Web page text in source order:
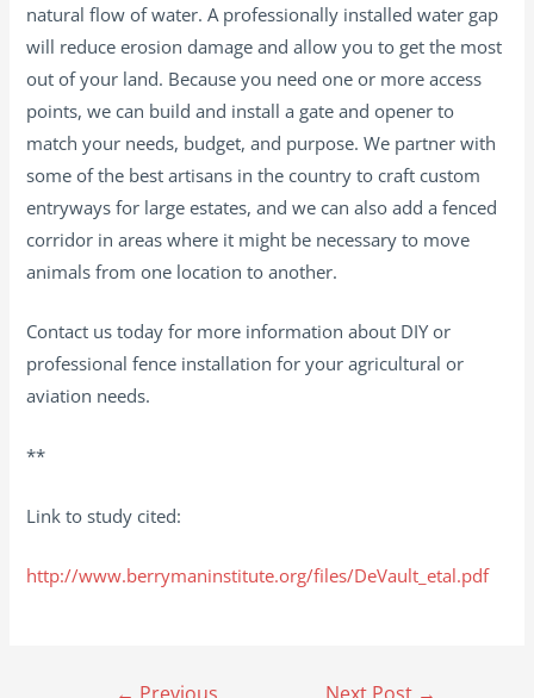
natural flow of water. A professionally installed water gap
will reduce erosion damage and allow you to get the most
out of your land. Because you need one or more access
points, we can build and install a gate and opener to
match your needs, budget, and purpose. We partner with
some of the best artisans in the country to craft custom
entryways for large estates, and we can also add a fenced
corridor in areas where it might be necessary to move
animals from one location to another.
Contact us today for more information about DIY or
professional fence installation for your agricultural or
aviation needs.
**
Link to study cited:
http://www.berrymaninstitute.org/files/DeVault_etal.pdf